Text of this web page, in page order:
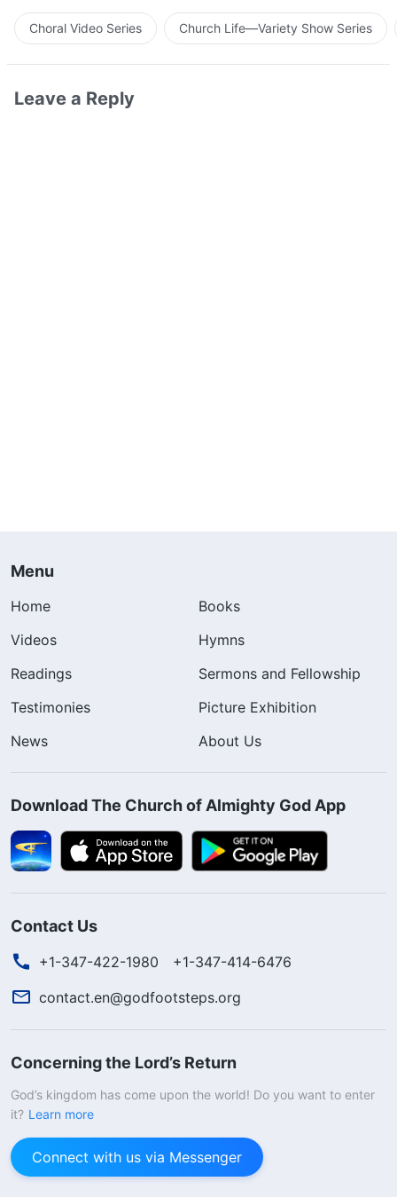
Choral Video Series Church Life—Variety Show Series
Leave a Reply
Menu
Home
Books
Videos
Hymns
Readings
Sermons and Fellowship
Testimonies
Picture Exhibition
News
About Us
Download The Church of Almighty God App
Contact Us
+1-347-422-1980
+1-347-414-6476
contact.en@godfootsteps.org
Concerning the Lord’s Return
God’s kingdom has come upon the world! Do you want to enter
it? Learn more
Connect with us via Messenger